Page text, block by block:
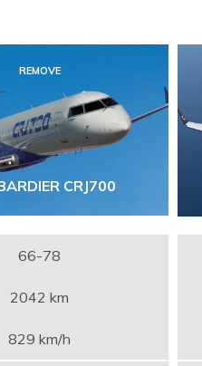
REMOVE
CRJ700
66-78
2042 km
829 km/h